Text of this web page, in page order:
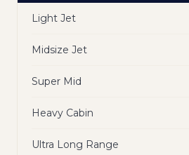
Light Jet
Midsize Jet
Super Mid
Heavy Cabin
Ultra Long Range